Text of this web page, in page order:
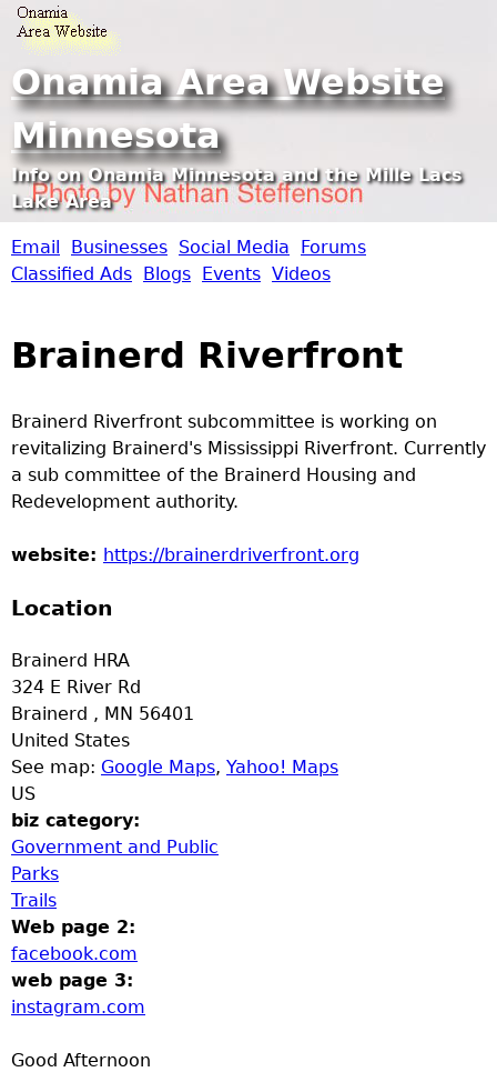
Onamia Area Website
Minnesota
Info on Onamia Minnesota and the Mille Lacs
Lake Area
O
a
m
i
p
M
e
n
u
Email Businesses Social Media
Forums
Classified Ads Blogs Events Videos
Brainerd Riverfront
Brainerd Riverfront subcommittee is working on
revitalizing Brainerd's Mississippi Riverfront. Currently
a sub committee of the Brainerd Housing and
Redevelopment authority.
website: https://brainerdriverfront.org
Location
Brainerd HRA
324 E River Rd
Brainerd , MN 56401
United States
See map: Google Maps, Yahoo! Maps
US
biz category:
Government and Public
Parks
Trails
Web page 2:
facebook.com
web page 3:
instagram.com
Good Afternoon